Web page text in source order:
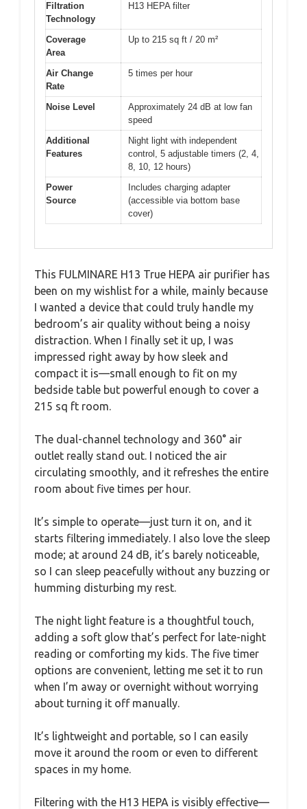
Filtration
Technology
H13 HEPA filter
Coverage
Area
Up to 215 sq ft / 20 m²
Air Change
Rate
5 times per hour
Noise Level
Approximately 24 dB at low fan
speed
Additional
Features
Night light with independent
control, 5 adjustable timers (2, 4,
8, 10, 12 hours)
Power
Source
Includes charging adapter
(accessible via bottom base
cover)
This FULMINARE H13 True HEPA air purifier has
been on my wishlist for a while, mainly because
I wanted a device that could truly handle my
bedroom’s air quality without being a noisy
distraction. When I finally set it up, I was
impressed right away by how sleek and
compact it is—small enough to fit on my
bedside table but powerful enough to cover a
215 sq ft room.
The dual-channel technology and 360° air
outlet really stand out. I noticed the air
circulating smoothly, and it refreshes the entire
room about five times per hour.
It’s simple to operate—just turn it on, and it
starts filtering immediately. I also love the sleep
mode; at around 24 dB, it’s barely noticeable,
so I can sleep peacefully without any buzzing or
humming disturbing my rest.
The night light feature is a thoughtful touch,
adding a soft glow that’s perfect for late-night
reading or comforting my kids. The five timer
options are convenient, letting me set it to run
when I’m away or overnight without worrying
about turning it off manually.
It’s lightweight and portable, so I can easily
move it around the room or even to different
spaces in my home.
Filtering with the H13 HEPA is visibly effective—